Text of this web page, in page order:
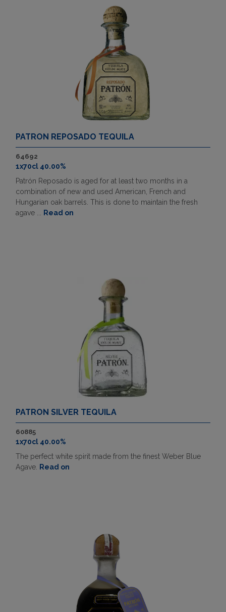
PATRON REPOSADO TEQUILA
64692
1x70cl 40.00%
Patrón Reposado is aged for at least two months in a
combination of new and used American, French and
Hungarian oak barrels. This is done to maintain the fresh
agave ...
Read on
PATRON SILVER TEQUILA
60885
1x70cl 40.00%
The perfect white spirit made from the finest Weber Blue
Agave.
Read on